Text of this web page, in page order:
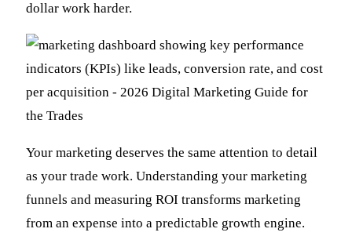
dollar work harder.
Your marketing deserves the same attention to detail
as your trade work. Understanding your marketing
funnels and measuring ROI transforms marketing
from an expense into a predictable growth engine.